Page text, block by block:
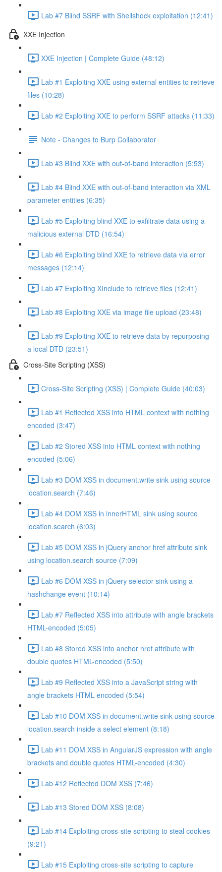
Lab #7 Blind SSRF with Shellshock exploitation (12:41)
XXE Injection
XXE Injection | Complete Guide (48:12)
Lab #1 Exploiting XXE using external entities to retrieve
files (10:28)
Lab #2 Exploiting XXE to perform SSRF attacks (11:33)
Note - Changes to Burp Collaborator
Lab #3 Blind XXE with out-of-band interaction (5:53)
Lab #4 Blind XXE with out-of-band interaction via XML
parameter entities (6:35)
Lab #5 Exploiting blind XXE to exfiltrate data using a
malicious external DTD (16:54)
Lab #6 Exploiting blind XXE to retrieve data via error
messages (12:14)
Lab #7 Exploiting XInclude to retrieve files (12:41)
Lab #8 Exploiting XXE via image file upload (23:48)
Lab #9 Exploiting XXE to retrieve data by repurposing
a local DTD (23:51)
Cross-Site Scripting (XSS)
Cross-Site Scripting (XSS) | Complete Guide (40:03)
Lab #1 Reflected XSS into HTML context with nothing
encoded (3:47)
Lab #2 Stored XSS into HTML context with nothing
encoded (5:06)
Lab #3 DOM XSS in document.write sink using source
location.search (7:46)
Lab #4 DOM XSS in innerHTML sink using source
location.search (6:03)
Lab #5 DOM XSS in jQuery anchor href attribute sink
using location.search source (7:09)
Lab #6 DOM XSS in jQuery selector sink using a
hashchange event (10:14)
Lab #7 Reflected XSS into attribute with angle brackets
HTML-encoded (5:05)
Lab #8 Stored XSS into anchor href attribute with
double quotes HTML-encoded (5:50)
Lab #9 Reflected XSS into a JavaScript string with
angle brackets HTML encoded (5:54)
Lab #10 DOM XSS in document.write sink using source
location.search inside a select element (8:18)
Lab #11 DOM XSS in AngularJS expression with angle
brackets and double quotes HTML-encoded (4:30)
Lab #12 Reflected DOM XSS (7:46)
Lab #13 Stored DOM XSS (8:08)
Lab #14 Exploiting cross-site scripting to steal cookies
(9:21)
Lab #15 Exploiting cross-site scripting to capture